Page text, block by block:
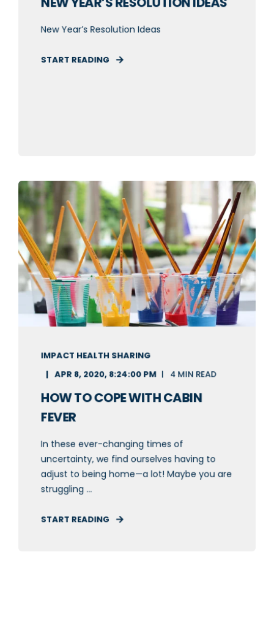
New Year’s Resolution Ideas
START READING
IMPACT HEALTH SHARING
APR 8, 2020, 8:24:00 PM
4 MIN READ
HOW TO COPE WITH CABIN
FEVER
In these ever-changing times of
uncertainty, we find ourselves having to
adjust to being home—a lot! Maybe you are
struggling ...
START READING